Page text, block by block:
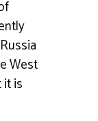
West
it is